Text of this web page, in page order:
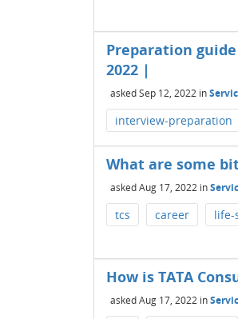
Preparation
2022 |
askedSep 12, 2022 in
interview-preparation
What are some
askedAug 17, 2022 in
tcs career life-
How is TATA
askedAug 17, 2022 in